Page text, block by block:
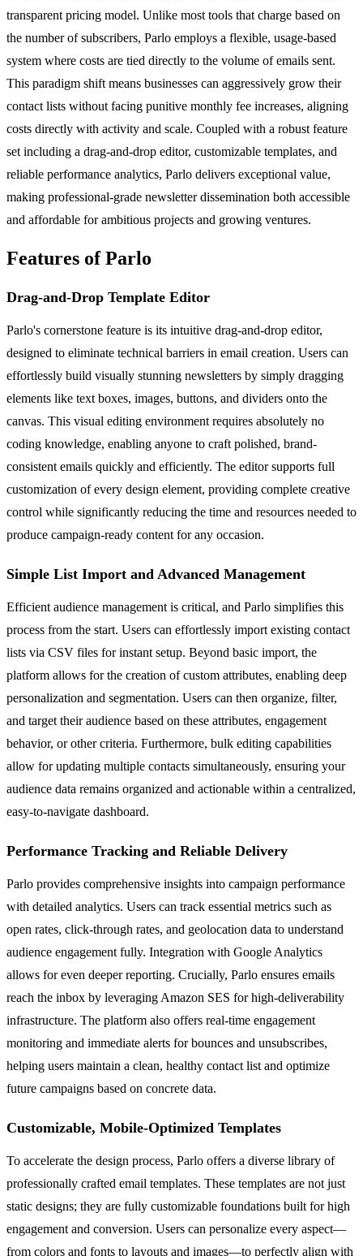
transparent pricing model. Unlike most tools that charge based on
the number of subscribers, Parlo employs a flexible, usage-based
system where costs are tied directly to the volume of emails sent.
This paradigm shift means businesses can aggressively grow their
contact lists without facing punitive monthly fee increases, aligning
costs directly with activity and scale. Coupled with a robust feature
set including a drag-and-drop editor, customizable templates, and
reliable performance analytics, Parlo delivers exceptional value,
making professional-grade newsletter dissemination both accessible
and affordable for ambitious projects and growing ventures.
Features of Parlo
Drag-and-Drop Template Editor
Parlo's cornerstone feature is its intuitive drag-and-drop editor,
designed to eliminate technical barriers in email creation. Users can
effortlessly build visually stunning newsletters by simply dragging
elements like text boxes, images, buttons, and dividers onto the
canvas. This visual editing environment requires absolutely no
coding knowledge, enabling anyone to craft polished, brand-
consistent emails quickly and efficiently. The editor supports full
customization of every design element, providing complete creative
control while significantly reducing the time and resources needed to
produce campaign-ready content for any occasion.
Simple List Import and Advanced Management
Efficient audience management is critical, and Parlo simplifies this
process from the start. Users can effortlessly import existing contact
lists via CSV files for instant setup. Beyond basic import, the
platform allows for the creation of custom attributes, enabling deep
personalization and segmentation. Users can then organize, filter,
and target their audience based on these attributes, engagement
behavior, or other criteria. Furthermore, bulk editing capabilities
allow for updating multiple contacts simultaneously, ensuring your
audience data remains organized and actionable within a centralized,
easy-to-navigate dashboard.
Performance Tracking and Reliable Delivery
Parlo provides comprehensive insights into campaign performance
with detailed analytics. Users can track essential metrics such as
open rates, click-through rates, and geolocation data to understand
audience engagement fully. Integration with Google Analytics
allows for even deeper reporting. Crucially, Parlo ensures emails
reach the inbox by leveraging Amazon SES for high-deliverability
infrastructure. The platform also offers real-time engagement
monitoring and immediate alerts for bounces and unsubscribes,
helping users maintain a clean, healthy contact list and optimize
future campaigns based on concrete data.
Customizable, Mobile-Optimized Templates
To accelerate the design process, Parlo offers a diverse library of
professionally crafted email templates. These templates are not just
static designs; they are fully customizable foundations built for high
engagement and conversion. Users can personalize every aspect—
from colors and fonts to layouts and images—to perfectly align with